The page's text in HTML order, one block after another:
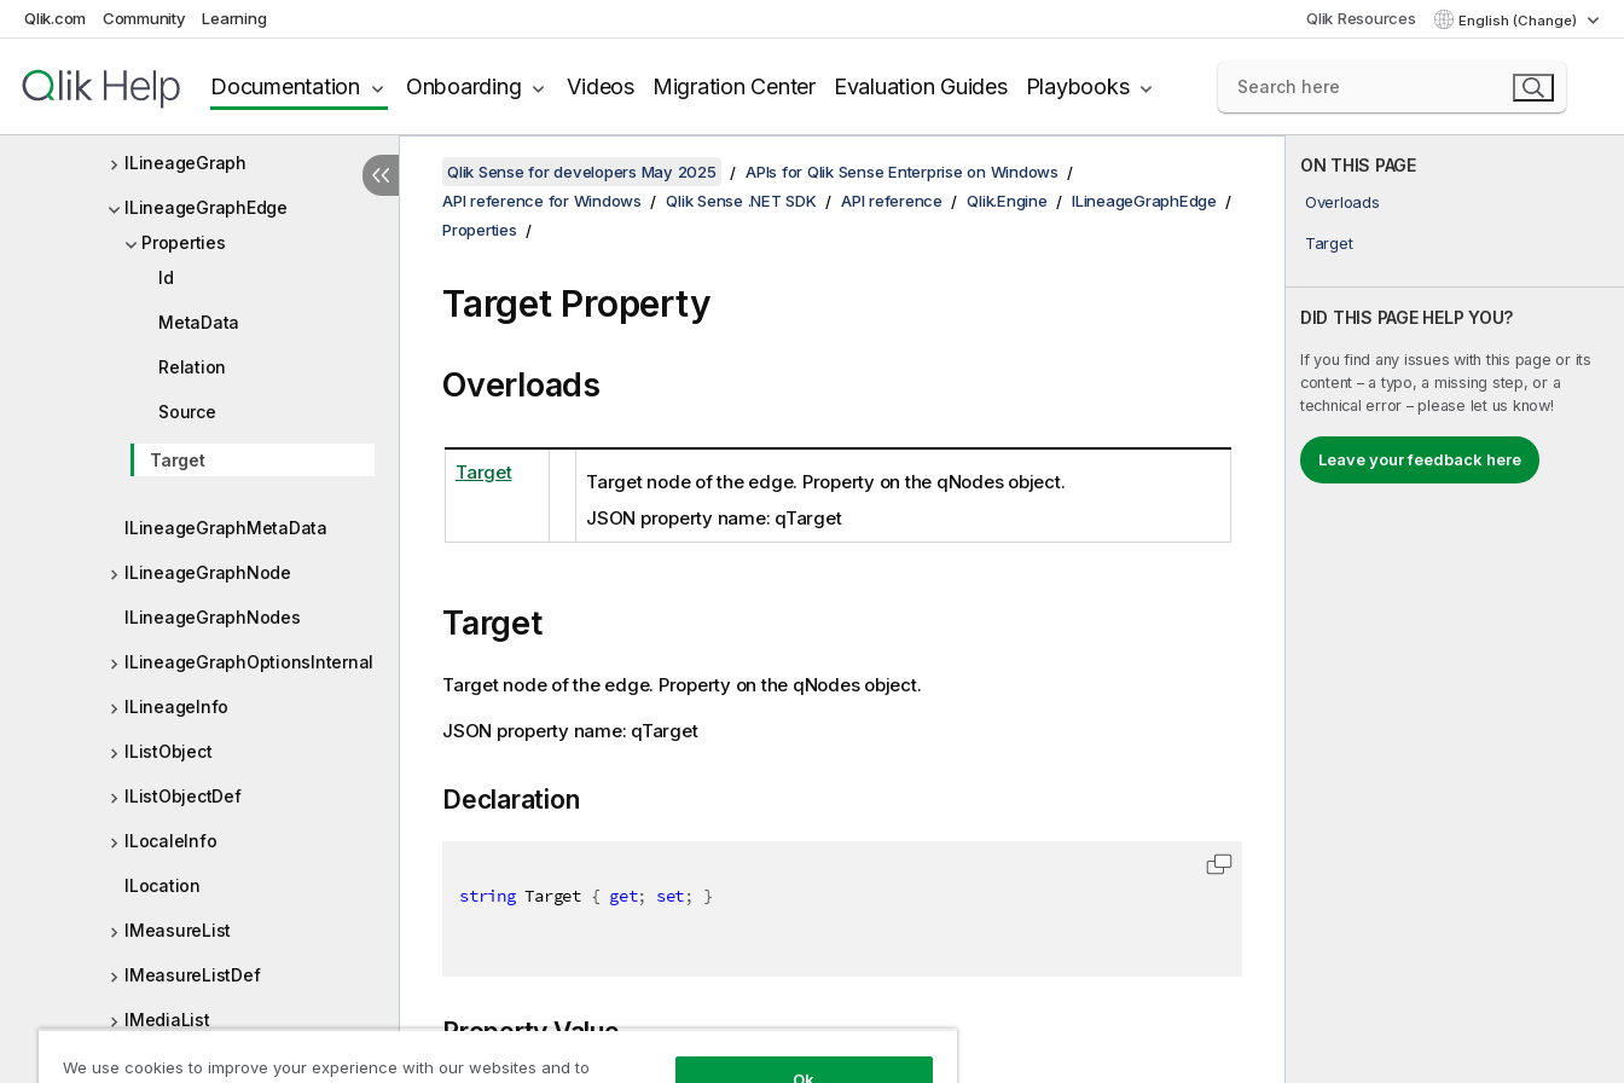
Qlik.com Community Learning Qlik Resources English (Change)
Documentation Onboarding Videos Migration Center Evaluation Guides Playbooks
ILayoutBookmarkData
ILayoutExclude
ILineageGraph
ILineageGraphEdge
Properties
Id
MetaData
Relation
Source
Target
ILineageGraphMetaData
ILineageGraphNode
ILineageGraphNodes
ILineageGraphOptionsInternal
ILineageInfo
IListObject
IListObjectDef
ILocaleInfo
ILocation
IMeasureList
IMeasureListDef
IMediaList
IMediaListDef
ON THIS PAGE
Overloads
Target
DID THIS PAGE HELP YOU?
If you find any issues with this page or its
content – a typo, a missing step, or a
technical error – please let us know!
Leave your feedback here
Qlik Sense for developers May 2025
APIs for Qlik Sense Enterprise on Windows
API reference for Windows
Qlik Sense .NET SDK API reference Qlik.Engine
ILineageGraphEdge
Properties
Target Property
Overloads
Target
Target node of the edge. Property on the qNodes object.
JSON property name: qTarget
Target
Target node of the edge. Property on the qNodes object.
JSON property name: qTarget
Declaration
string Target { get; set; }
Property Value
We use cookies to improve your experience with our websites and to